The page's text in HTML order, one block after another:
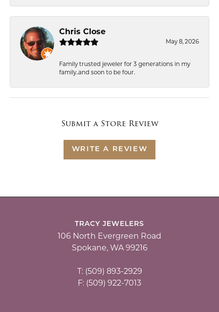
Chris Close
May 8, 2026
Family trusted jeweler for 3 generations in my
family..and soon to be four.
Submit a Store Review
WRITE A REVIEW
TRACY JEWELERS
106 North Evergreen Road
Spokane, WA 99216
T: (509) 893-2929
F: (509) 922-7013